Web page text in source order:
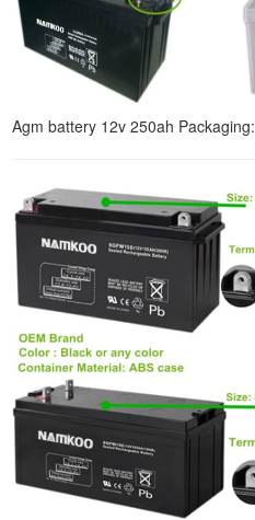
Agm battery 12v 250ah Packaging: